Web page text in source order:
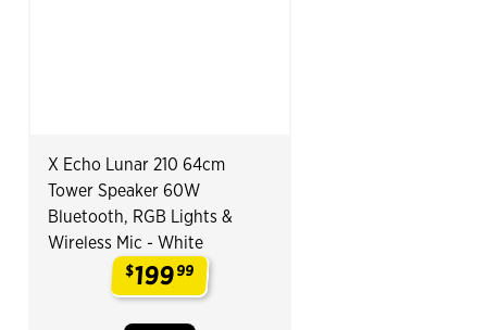
X Echo Lunar 210 64cm
Tower Speaker 60W
Bluetooth, RGB Lights &
Wireless Mic - White
$19999